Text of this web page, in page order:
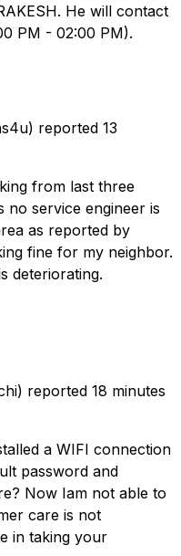
He will contact
PM - 02:00 PM).
reported 13
from last three
no service engineer is
as reported by
fine for my neighbor.
deteriorating.
reported 18 minutes
a WIFI connection
password and
Now Iam not able to
care is not
in taking your